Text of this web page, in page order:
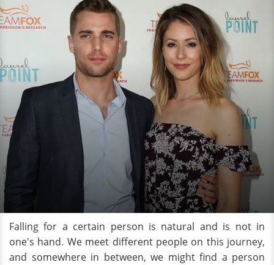
Falling for a certain person is natural and is not in
one's hand. We meet different people on this journey,
and somewhere in between, we might find a person